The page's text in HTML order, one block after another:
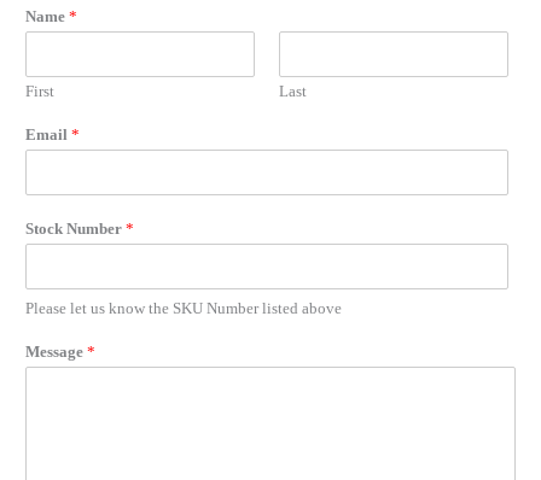
Name *
First Last
Email *
Stock Number *
Please let us know the SKU Number listed above
Message *